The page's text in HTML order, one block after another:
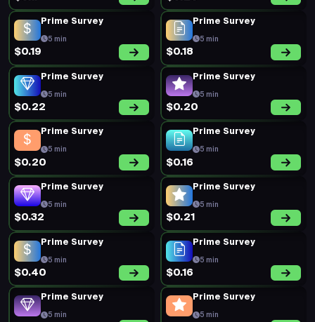
Prime Survey
5 min
$0.19
Prime Survey
5 min
$0.18
Prime Survey
5 min
$0.22
Prime Survey
5 min
$0.20
Prime Survey
5 min
$0.20
Prime Survey
5 min
$0.16
Prime Survey
5 min
$0.32
Prime Survey
5 min
$0.21
Prime Survey
5 min
$0.40
Prime Survey
5 min
$0.16
Prime Survey
5 min
Prime Survey
5 min